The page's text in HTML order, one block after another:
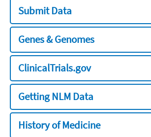
Submit Data
Genes & Genomes
ClinicalTrials.gov
Getting NLM Data
History of Medicine